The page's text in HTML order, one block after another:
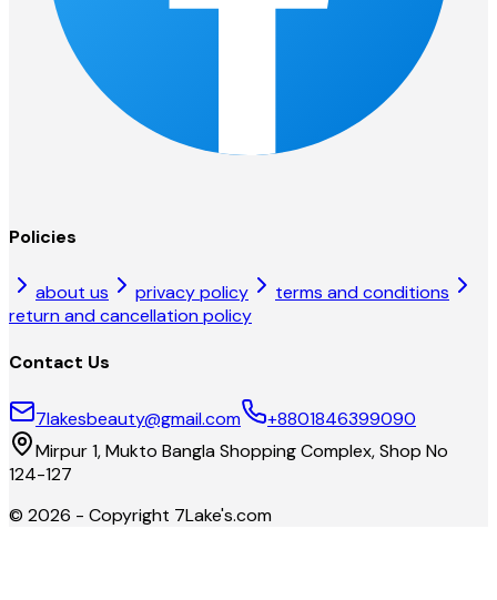
Policies
about us privacy policy
terms and conditions
return and cancellation policy
Contact Us
7lakesbeauty@gmail.com
+8801846399090
Mirpur 1, Mukto Bangla Shopping Complex, Shop No
124-127
© 2026 - Copyright 7Lake's.com